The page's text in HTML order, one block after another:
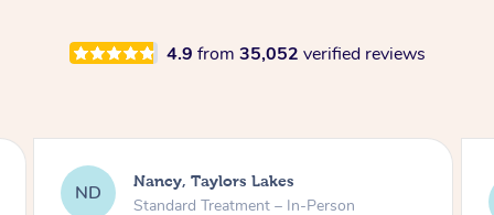
4.9 from 35,052 verified reviews
AW
Amanda, Cape Woolamai
Follow Up Consultation & Treatment – In-